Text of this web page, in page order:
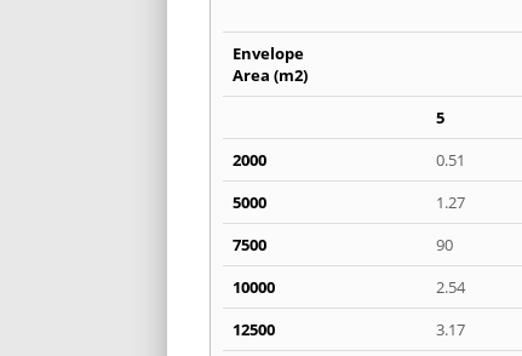
Envelope
Area (m2)
5
2000
0.51
5000
1.27
7500
90
10000
2.54
12500
3.17